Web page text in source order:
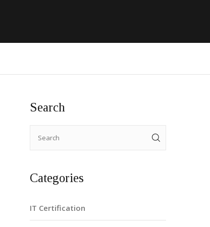
Search
Categories
IT Certification